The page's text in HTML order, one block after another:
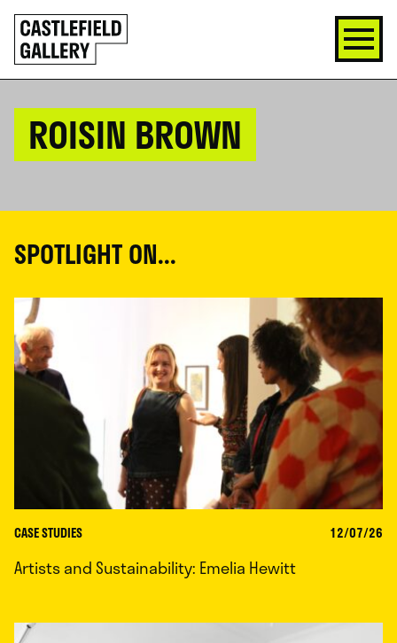
SKIP
TO
CONTENT
Click
to
go
back
ROISIN BROWN
SPOTLIGHT ON...
CASE STUDIES 12/07/26
Artists and Sustainability: Emelia Hewitt